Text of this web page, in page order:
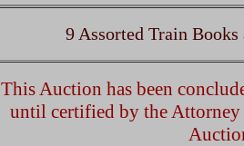
9 Assorted Train Books
This Auction has been
until certified by the